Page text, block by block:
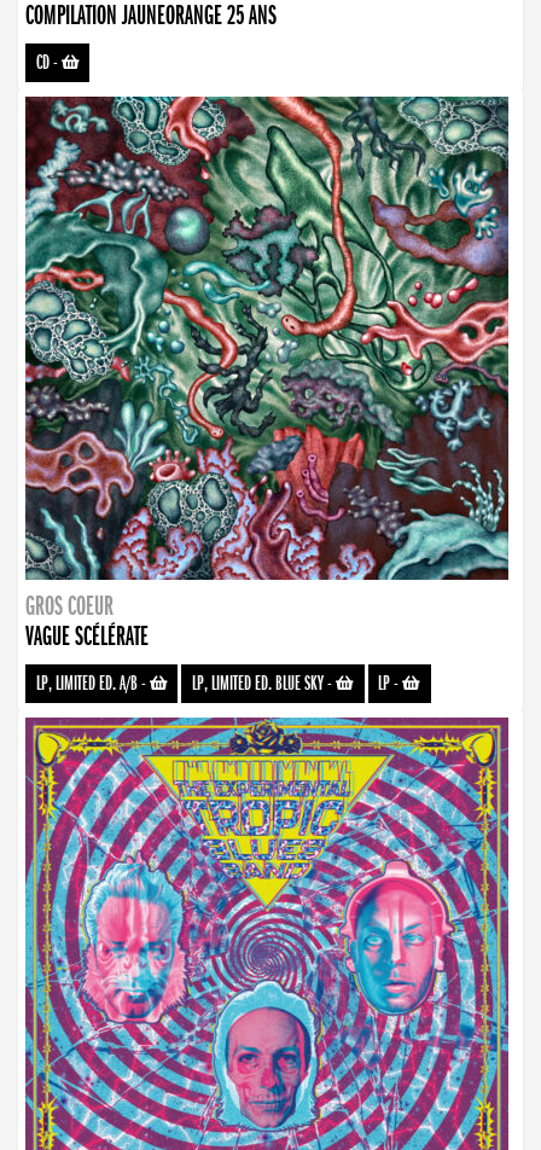
COMPILATION JAUNEORANGE 25 ANS
CD-
GROS COEUR
VAGUE SCÉLÉRATE
LP, LIMITED ED. A/B- LP, LIMITED ED. BLUE SKY- LP-